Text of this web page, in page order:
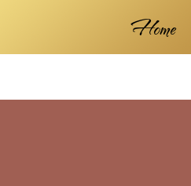
Home